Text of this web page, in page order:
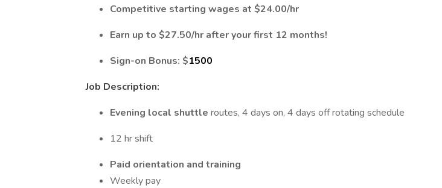
Competitive starting wages at $24.00/hr
Earn up to $27.50/hr after your first 12 months!
Sign-on Bonus: $1500
Job Description:
Evening local shuttle routes, 4 days on, 4 days off rotating schedule
12 hr shift
Paid orientation and training
Weekly pay